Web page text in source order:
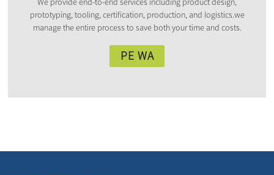
prototyping, tooling, certification, production, and logistics.we
manage the entire process to save both your time and costs.
PE WA